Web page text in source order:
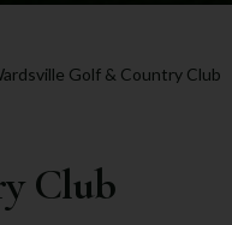
Golf & Country Club
Club